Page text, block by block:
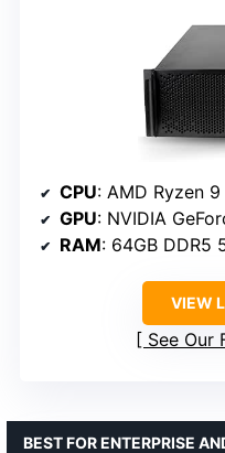
CPU: AMD Ryzen 9 9950X (16
GPU: NVIDIA
RAM: 64GB DDR5
VIEW
See Our
BEST FOR ENTERPRISE